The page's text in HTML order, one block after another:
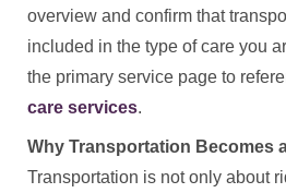
overview and confirm that
included in the type of care you
the primary service page to
care services.
Why Transportation Becomes
Transportation is not only about